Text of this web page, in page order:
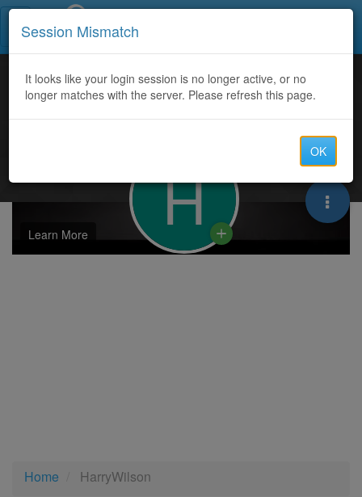
Learn More
Home HarryWilson
H
Session Mismatch
It looks like your login session is no longer active, or no
longer matches with the server. Please refresh this page.
OK